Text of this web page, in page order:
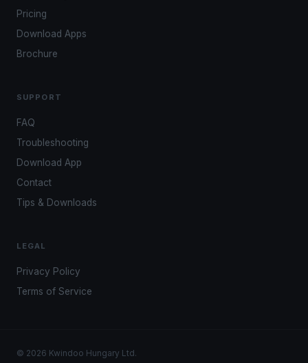
Pricing
Download Apps
Brochure
SUPPORT
FAQ
Troubleshooting
Download App
Contact
Tips & Downloads
LEGAL
Privacy Policy
Terms of Service
© 2026 Kwindoo Hungary Ltd.